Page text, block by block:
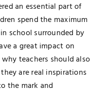
an essential part of
spend the maximum
school surrounded by
a great impact on
teachers should also
are real inspirations
the mark and